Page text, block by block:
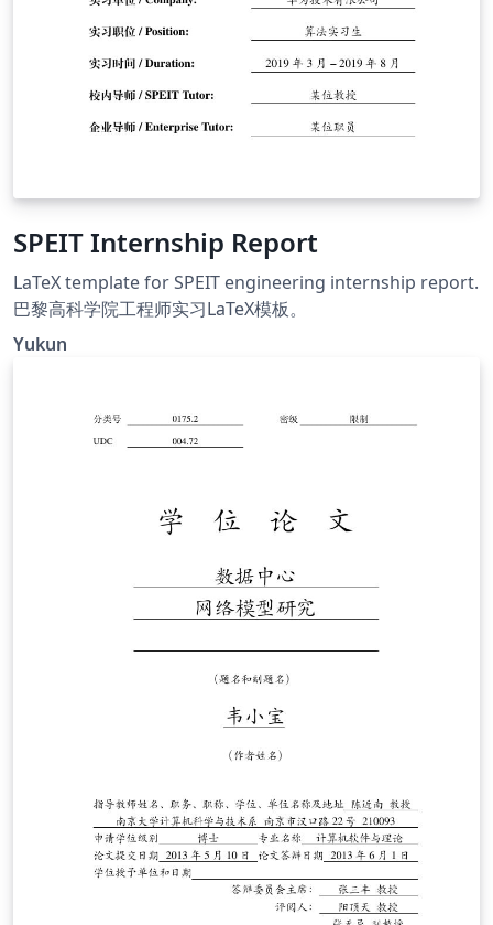
SPEIT Internship Report
LaTeX template for SPEIT engineering internship report.
巴黎高科学院工程师实习LaTeX模板。
Yukun